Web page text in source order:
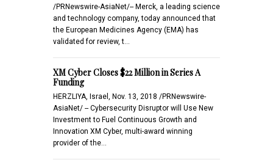
/PRNewswire-AsiaNet/-- Merck, a leading science
and technology company, today announced that
the European Medicines Agency (EMA) has
validated for review, t…
XM Cyber Closes $22 Million in Series A
Funding
HERZLIYA, Israel, Nov. 13, 2018 /PRNewswire-
AsiaNet/ -- Cybersecurity Disruptor will Use New
Investment to Fuel Continuous Growth and
Innovation XM Cyber, multi-award winning
provider of the…